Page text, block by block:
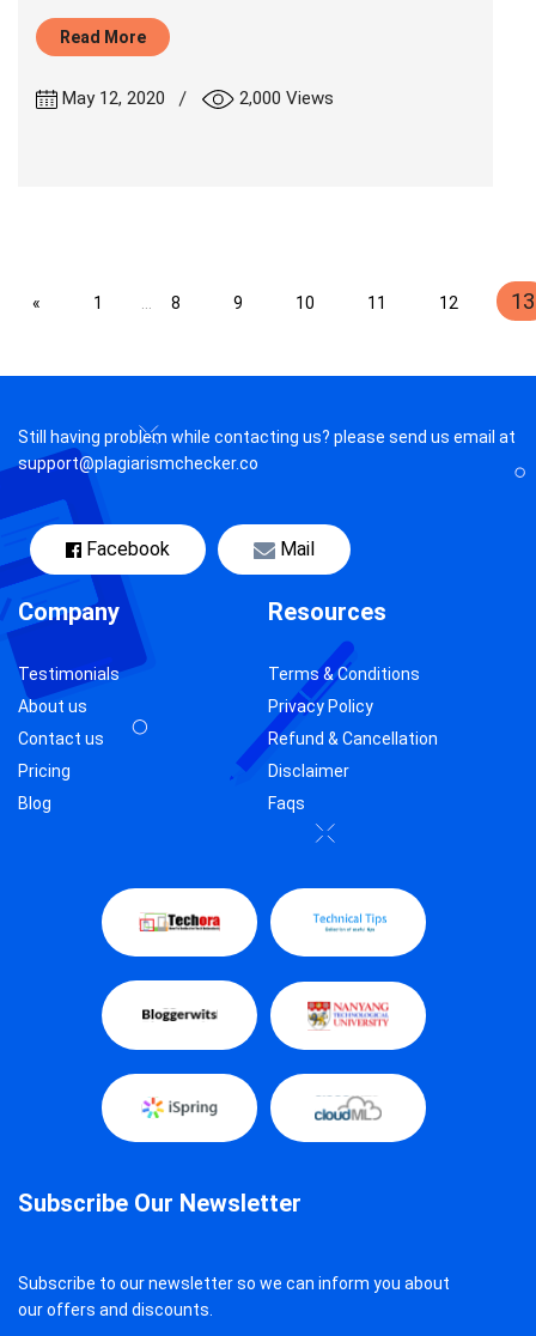
Read More
May 12, 2020 | 2,000 Views
« 1 8 9 10 11 12 13
Still having problem while contacting us? please send us email at
support@plagiarismchecker.co
Facebook Mail
Company
Testimonials
About us
Contact us
Pricing
Blog
Resources
Terms & Conditions
Privacy Policy
Refund & Cancellation
Disclaimer
Faqs
Subscribe Our Newsletter
Subscribe to our newsletter so we can inform you about
our offers and discounts.